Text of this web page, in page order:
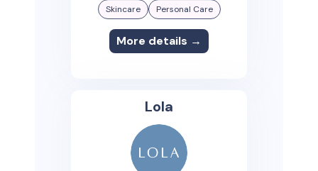
Skincare Personal Care
More details →
Lola